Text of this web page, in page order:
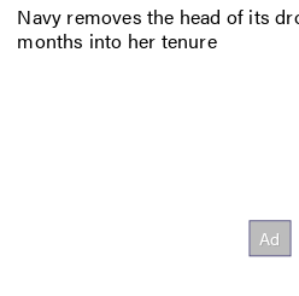
Navy removes the head of its
months into her tenure